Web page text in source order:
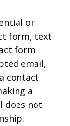
or
form, text
form
email,
contact
a
does not